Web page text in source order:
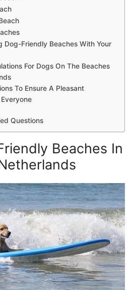
Dog-Friendly Beaches With Your
For Dogs On The Beaches
To Ensure A Pleasant
Questions
Beaches In